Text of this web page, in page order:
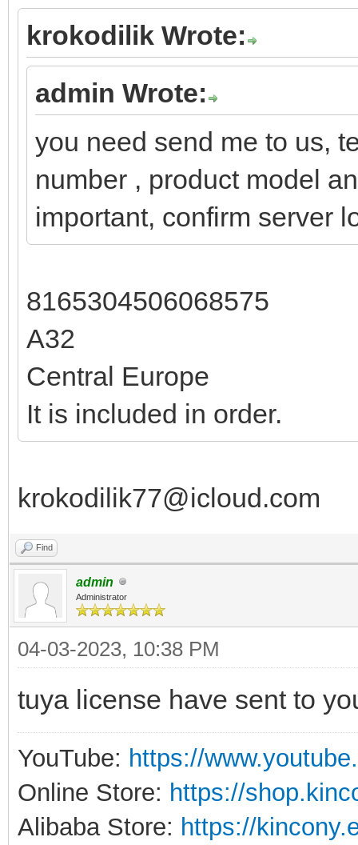
krokodilik Wrote:
admin Wrote:
you need send me to us,
number , product model
important, confirm server
8165304506068575
A32
Central Europe
It is included in order.
krokodilik77@icloud.com
Find
admin
Administrator
04-03-2023, 10:38 PM
tuya license have sent to
YouTube: https://
Online Store: https://
Alibaba Store: https://